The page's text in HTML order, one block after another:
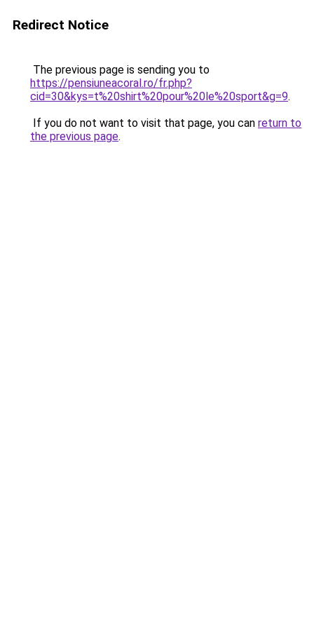
Redirect Notice
The previous page is sending you to
https://pensiuneacoral.ro/fr.php?
cid=30&kys=t%20shirt%20pour%20le%20sport&g=9.
If you do not want to visit that page, you can return to
the previous page.